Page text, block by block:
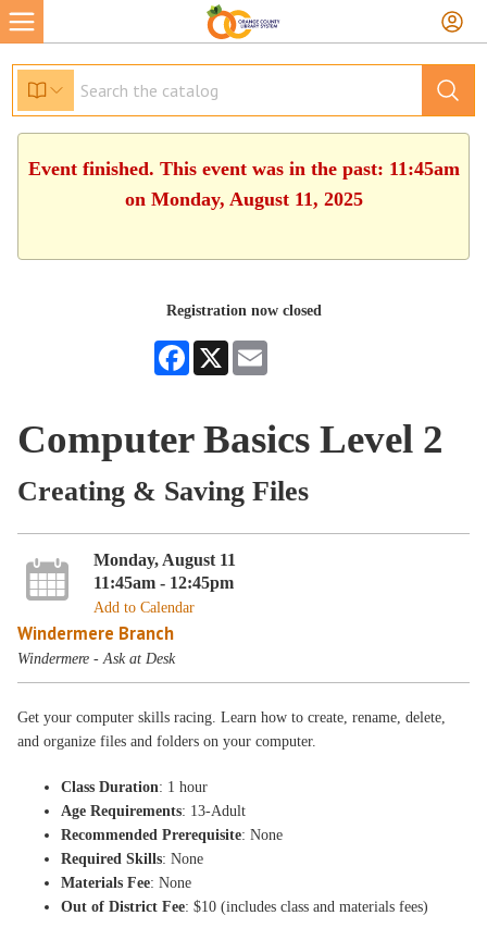
Event finished. This event was in the past: 11:45am
on Monday, August 11, 2025
Registration now closed
Facebook
X
Computer Basics Level 2
Creating & Saving Files
Monday, August 11
11:45am - 12:45pm
Add to Calendar
Windermere Branch
Windermere - Ask at Desk
Get your computer skills racing. Learn how to create, rename, delete,
and organize files and folders on your computer.
Class Duration: 1 hour
Age Requirements: 13-Adult
Recommended Prerequisite: None
Required Skills: None
Materials Fee: None
Out of District Fee: $10 (includes class and materials fees)